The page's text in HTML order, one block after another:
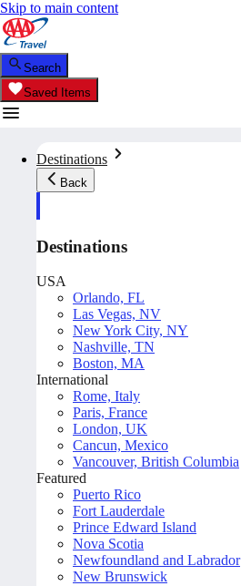
Skip to main content
Search
Saved Items
Destinations
Back
Destinations
USA
Orlando, FL
Las Vegas, NV
New York City, NY
Nashville, TN
Boston, MA
International
Rome, Italy
Paris, France
London, UK
Cancun, Mexico
Vancouver, British Columbia
Featured
Puerto Rico
Fort Lauderdale
Prince Edward Island
Nova Scotia
Newfoundland and Labrador
New Brunswick